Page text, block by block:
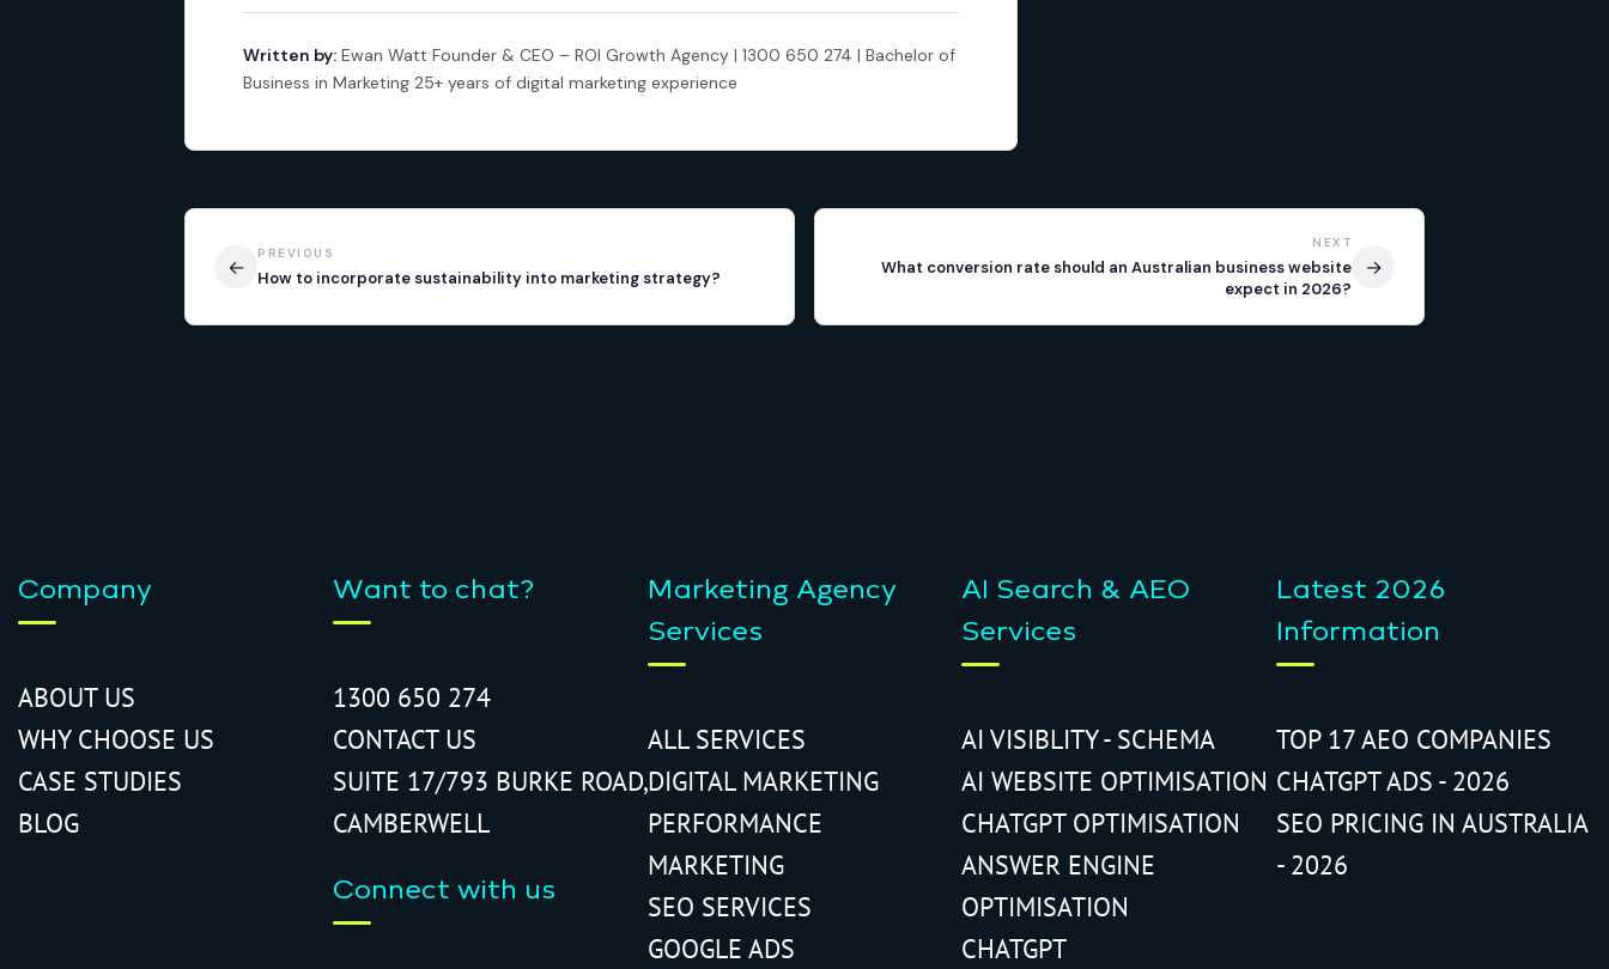
Written by: Ewan Watt Founder & CEO – ROI Growth Agency | 1300 650 274 | Bachelor of
Business in Marketing 25+ years of digital marketing experience
←
PREVIOUS
How to incorporate sustainability into marketing strategy?
NEXT
What conversion rate should an Australian business website
expect in 2026?
→
Company
ABOUT US
WHY CHOOSE US
CASE STUDIES
BLOG
Want to chat?
1300 650 274
CONTACT US
SUITE 17/793 BURKE ROAD,
CAMBERWELL
Connect with us
Marketing Agency
Services
ALL SERVICES
DIGITAL MARKETING
PERFORMANCE
MARKETING
SEO SERVICES
GOOGLE ADS
AI Search & AEO
Services
AI VISIBLITY - SCHEMA
AI WEBSITE OPTIMISATION
CHATGPT OPTIMISATION
ANSWER ENGINE
OPTIMISATION
CHATGPT
Latest 2026
Information
TOP 17 AEO COMPANIES
CHATGPT ADS - 2026
SEO PRICING IN AUSTRALIA
- 2026